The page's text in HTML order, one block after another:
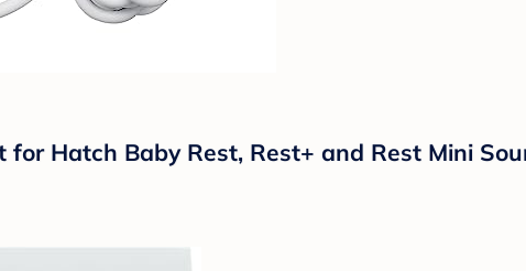
for Hatch Baby Rest, Rest+ and Rest Mini